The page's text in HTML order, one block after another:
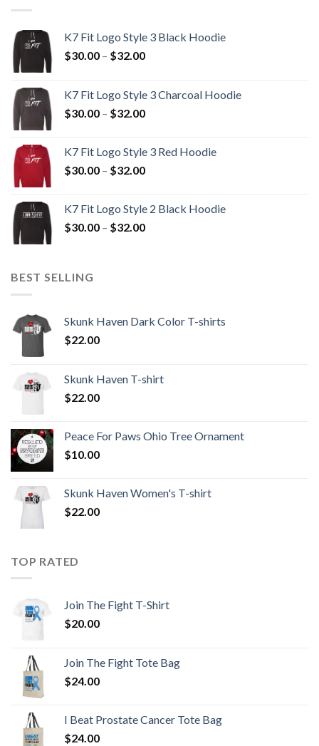
K7 Fit Logo Style 3 Black Hoodie
$30.00 – $32.00Price
through
$32.00
K7 Fit Logo Style 3 Charcoal Hoodie
$30.00 – $32.00Price
through
$32.00
K7 Fit Logo Style 3 Red Hoodie
$30.00 – $32.00Price
through
$32.00
K7 Fit Logo Style 2 Black Hoodie
$30.00 – $32.00Price
BEST SELLING
Skunk Haven Dark Color T-shirts
$22.00
Skunk Haven T-shirt
$22.00
Peace For Paws Ohio Tree Ornament
$10.00
Skunk Haven Women's T-shirt
$22.00
TOP RATED
Join The Fight T-Shirt
$20.00
Join The Fight Tote Bag
$24.00
I Beat Prostate Cancer Tote Bag
$24.00